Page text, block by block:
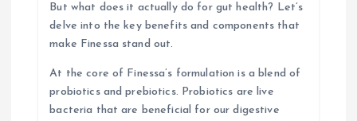
But what does it actually do for gut health? Let’s
delve into the key benefits and components that
make Finessa stand out.
At the core of Finessa’s formulation is a blend of
probiotics and prebiotics. Probiotics are live
bacteria that are beneficial for our digestive